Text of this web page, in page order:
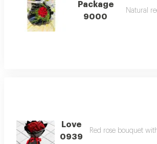
Package
9000
Natural
Love
0939
Red rose bouquet